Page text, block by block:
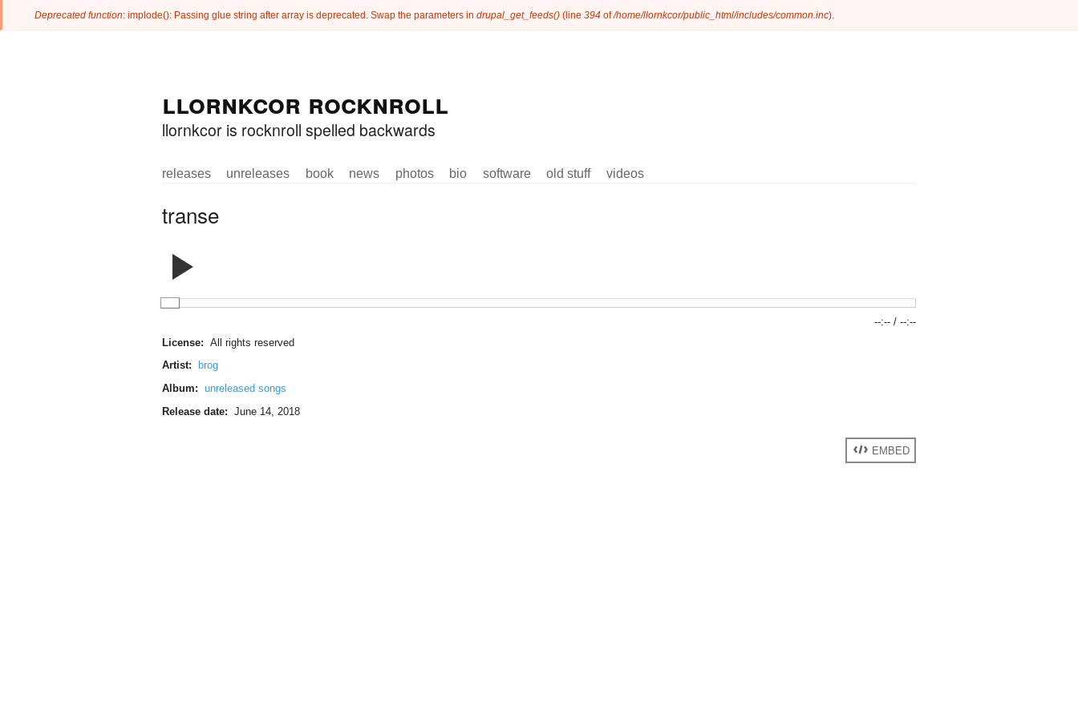
Deprecated function: implode(): Passing glue string after array is deprecated. Swap the parameters in drupal_get_feeds() (line 394 of/home/llornkcor/public_html/includes/common.inc).
main
content
navigation
llornkcor rocknroll
llornkcor is rocknroll spelled backwards
Main menu
releases unreleases book news photos bio software old stuff videos
transe
--:-- /--:--
License: All rights reserved
Artist:
brog
Album: unreleased songs
Release date: June 14, 2018
EMBED